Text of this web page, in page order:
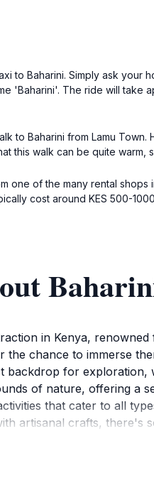
to Baharini. Simply ask
'Baharini'. The ride will
to Baharini from Lamu
this walk can be quite
one of the many rental
cost around KES 500-
in Kenya,
chance to immerse
backdrop for
of nature, offering a
that cater to all
artisanal crafts, there's
and culture with